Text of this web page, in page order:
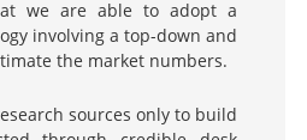
we are able to adopt a
involving a top-down and
the market numbers.
sources only to build